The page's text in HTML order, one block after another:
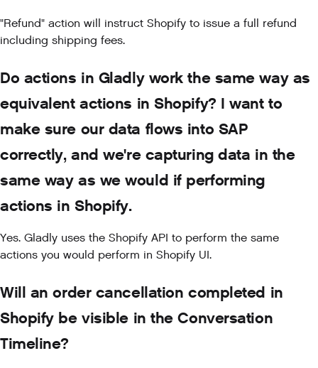
"Refund" action will instruct Shopify to issue a full refund
including shipping fees.
Do actions in Gladly work the same way as
equivalent actions in Shopify? I want to
make sure our data flows into SAP
correctly, and we're capturing data in the
same way as we would if performing
actions in Shopify.
Yes. Gladly uses the Shopify API to perform the same
actions you would perform in Shopify UI.
Will an order cancellation completed in
Shopify be visible in the Conversation
Timeline?